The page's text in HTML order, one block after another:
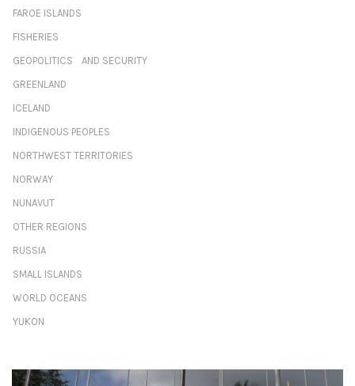
FAROE ISLANDS
FISHERIES
GEOPOLITICS AND SECURITY
GREENLAND
ICELAND
INDIGENOUS PEOPLES
NORTHWEST TERRITORIES
NORWAY
NUNAVUT
OTHER REGIONS
RUSSIA
SMALL ISLANDS
WORLD OCEANS
YUKON